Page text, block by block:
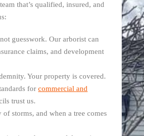
that’s qualified, insured, and
guesswork. Our arborist can
claims, and development
Your property is covered.
for commercial and
trust us.
storms, and when a tree comes